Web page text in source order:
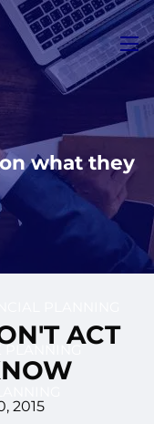
PLANNING
what they
ACT
2015